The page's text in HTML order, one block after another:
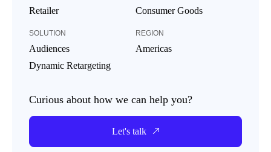
Retailer Consumer Goods
SOLUTION
Audiences
Dynamic Retargeting
REGION
Americas
Curious about how we can help you?
Let's talk